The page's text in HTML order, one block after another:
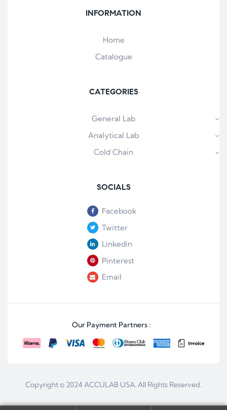
INFORMATION
Home
Catalogue
CATEGORIES
General Lab
Analytical Lab
Cold Chain
SOCIALS
Facebook
Twitter
Linkedin
Pinterest
Email
Our Payment Partners :
Copyright © 2024 ACCULAB USA. All Rights Reserved.